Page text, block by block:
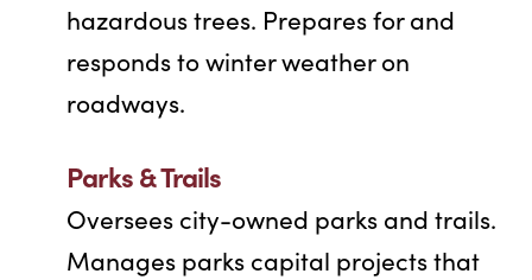
hazardous trees. Prepares for and
responds to winter weather on
roadways.
Parks & Trails
Oversees city-owned parks and trails.
Manages parks capital projects that